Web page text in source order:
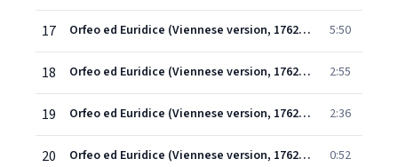
17 Orfeo ed Euridice (Viennese version, 1762) (1997 Remastered Version), Scene 2: Che puro ciel! Che chiaro sol! (Orfeo/Coro) 5:50
18 Orfeo ed Euridice (Viennese version, 1762) (1997 Remastered Version), Scene 2: Vieni a' regni del riposo (Coro) 2:55
19 Orfeo ed Euridice (Viennese version, 1762) (1997 Remastered Version), Scene 2: Ballo 2:36
20 Orfeo ed Euridice (Viennese version, 1762) (1997 Remastered Version), Scene 2: Anime avventurose (Orfeo) 0:52